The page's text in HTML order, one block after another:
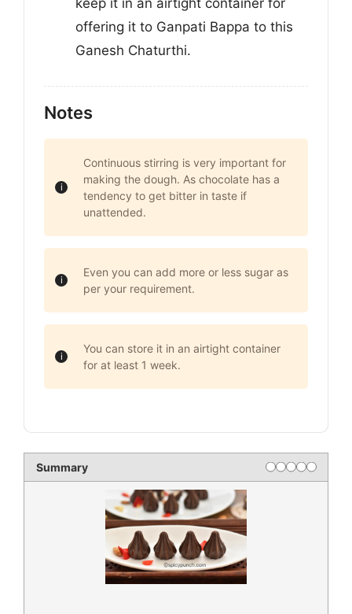
offering it to Ganpati Bappa to this
Ganesh Chaturthi.
Notes
Continuous stirring is very important for
making the dough. As chocolate has a
tendency to get bitter in taste if
unattended.
Even you can add more or less sugar as
per your requirement.
You can store it in an airtight container
for at least 1 week.
Summary